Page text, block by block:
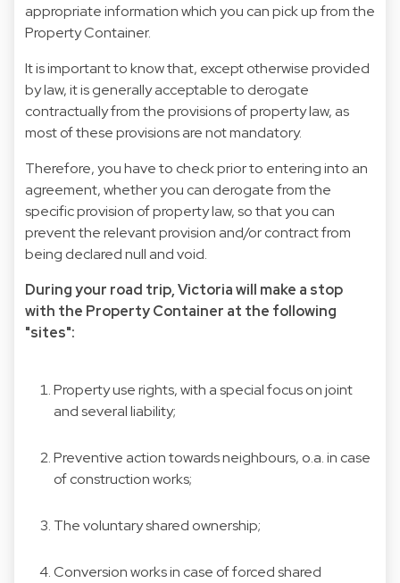
appropriate information which you can pick up from the
Property Container.
It is important to know that, except otherwise provided
by law, it is generally acceptable to derogate
contractually from the provisions of property law, as
most of these provisions are not mandatory.
Therefore, you have to check prior to entering into an
agreement, whether you can derogate from the
specific provision of property law, so that you can
prevent the relevant provision and/or contract from
being declared null and void.
During your road trip, Victoria will make a stop
with the Property Container at the following
"sites":
Property use rights, with a special focus on joint
and several liability;
Preventive action towards neighbours, o.a. in case
of construction works;
The voluntary shared ownership;
Conversion works in case of forced shared